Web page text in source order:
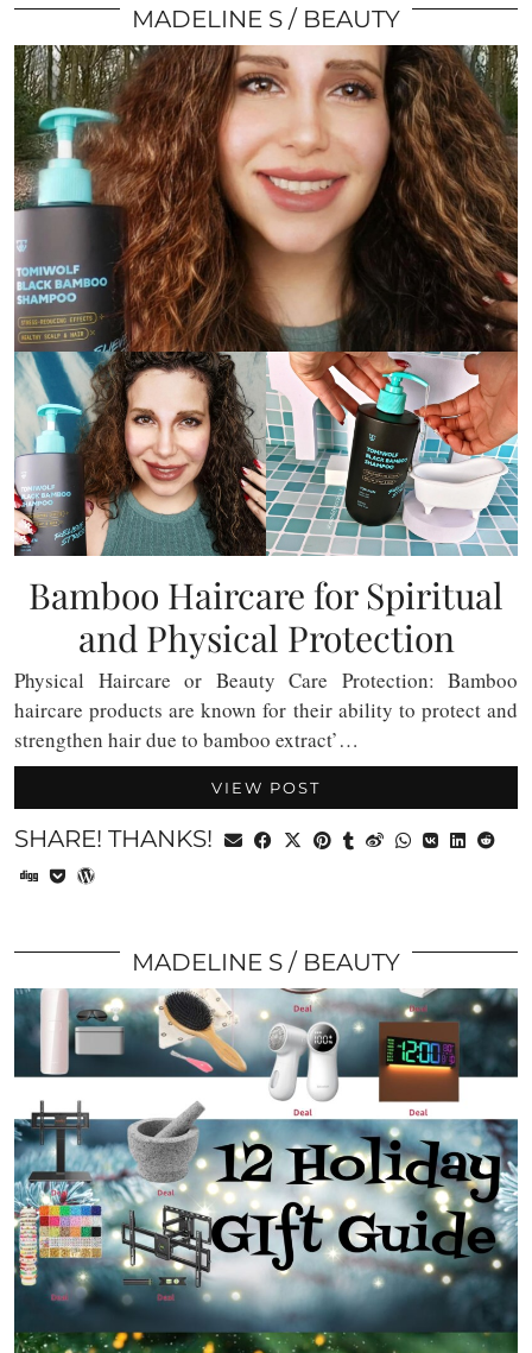
MADELINE S BEAUTY
Bamboo Haircare for Spiritual
and Physical Protection
Physical Haircare or Beauty Care Protection: Bamboo
haircare products are known for their ability to protect and
strengthen hair due to bamboo extract’…
VIEW POST
SHARE! THANKS!
MADELINE S BEAUTY